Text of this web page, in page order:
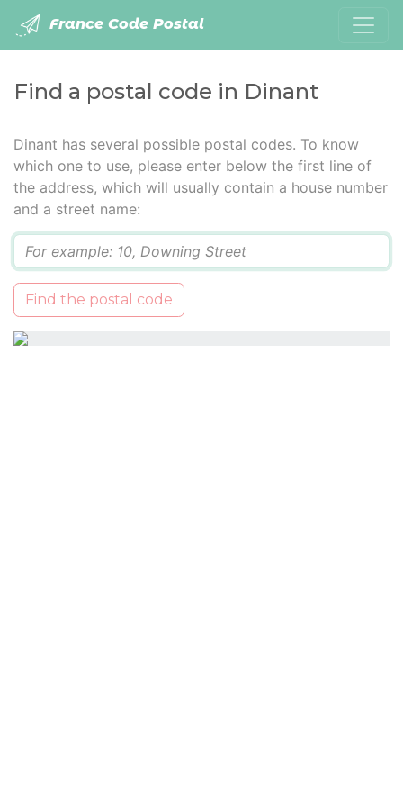
France Code Postal
Find a postal code in Dinant
Dinant has several possible postal codes. To know
which one to use, please enter below the first line of
the address, which will usually contain a house number
and a street name:
Find the postal code